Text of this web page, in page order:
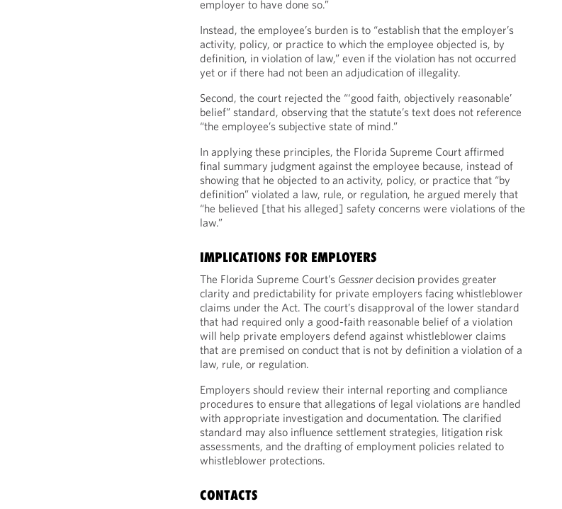
employer to have done so.”
Instead, the employee’s burden is to “establish that the employer’s
activity, policy, or practice to which the employee objected is, by
definition, in violation of law,” even if the violation has not occurred
yet or if there had not been an adjudication of illegality.
Second, the court rejected the “‘good faith, objectively reasonable’
belief” standard, observing that the statute’s text does not reference
“the employee’s subjective state of mind.”
In applying these principles, the Florida Supreme Court affirmed
final summary judgment against the employee because, instead of
showing that he objected to an activity, policy, or practice that “by
definition” violated a law, rule, or regulation, he argued merely that
“he believed [that his alleged] safety concerns were violations of the
law.”
IMPLICATIONS FOR EMPLOYERS
The Florida Supreme Court’s Gessnerdecision provides greater
clarity and predictability for private employers facing whistleblower
claims under the Act. The court’s disapproval of the lower standard
that had required only a good-faith reasonable belief of a violation
will help private employers defend against whistleblower claims
that are premised on conduct that is not by definition a violation of a
law, rule, or regulation.
Employers should review their internal reporting and compliance
procedures to ensure that allegations of legal violations are handled
with appropriate investigation and documentation. The clarified
standard may also influence settlement strategies, litigation risk
assessments, and the drafting of employment policies related to
whistleblower protections.
CONTACTS